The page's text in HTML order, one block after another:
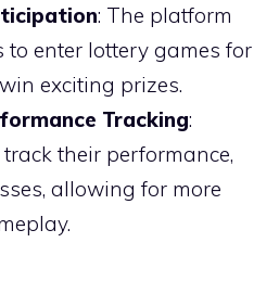
: The platform
to enter lottery games for
exciting prizes.
Tracking:
their performance,
allowing for more